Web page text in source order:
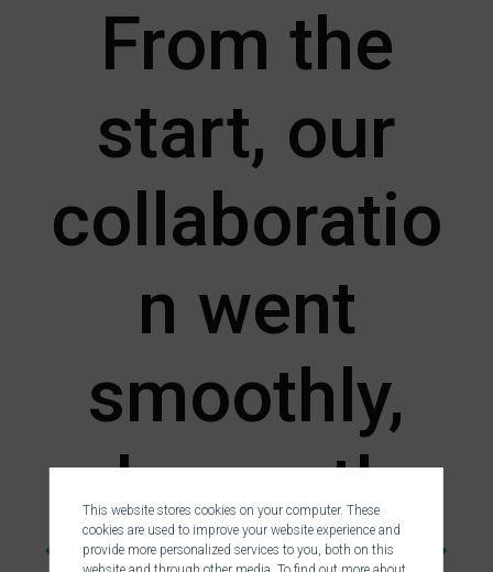
This website stores cookies on your computer. These
cookies are used to improve your website experience and
provide more personalized services to you, both on this
From the
start, our
collaboratio
n went
smoothly,
pleasantly,